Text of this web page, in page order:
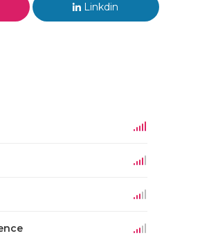
Linkdin